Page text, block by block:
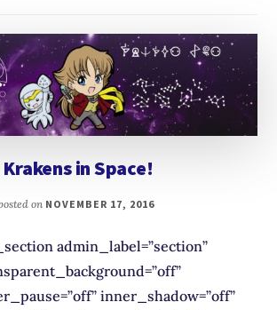
Krakens in Space!
on NOVEMBER 17, 2016
admin_label=”section”
inner_shadow=”off”